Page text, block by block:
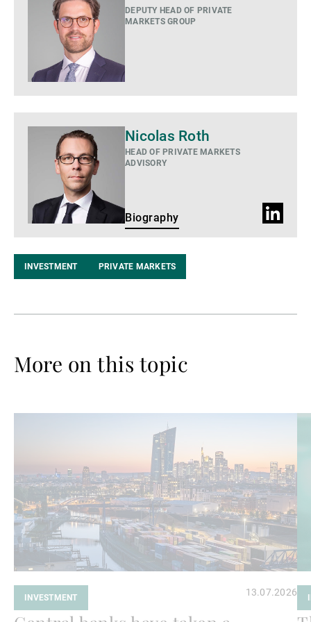
DEPUTY HEAD OF PRIVATE
MARKETS GROUP
Biography Nicolas Roth
HEAD OF PRIVATE MARKETS
ADVISORY
Biography
LinkedIn
INVESTMENT PRIVATE MARKETS
More on this topic
INVESTMENT 13.07.2026